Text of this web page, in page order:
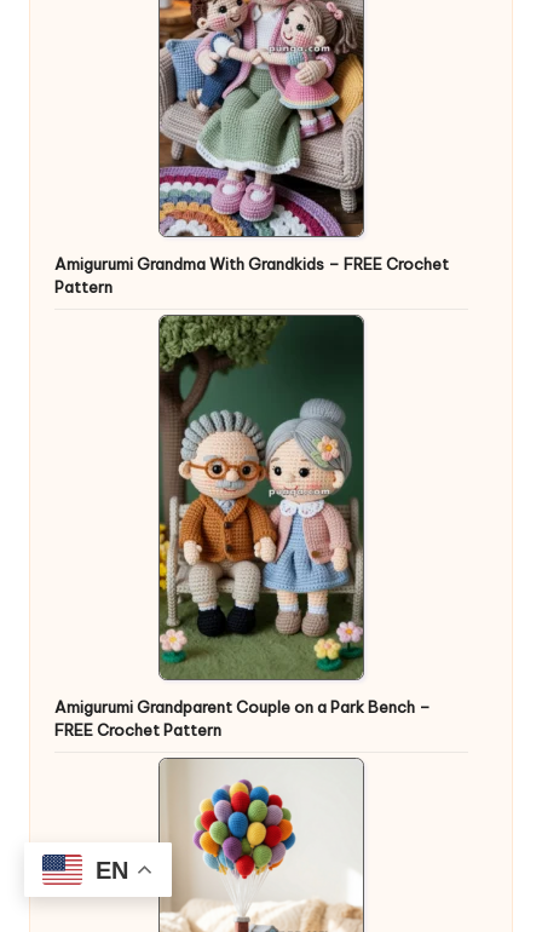
Amigurumi Grandma With Grandkids – FREE Crochet
Pattern
Amigurumi Grandparent Couple on a Park Bench –
FREE Crochet Pattern
EN